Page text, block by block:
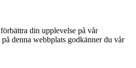
din upplevelse på vår
denna webbplats godkänner du vår